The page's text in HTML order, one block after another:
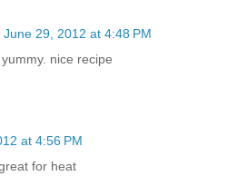
June 29, 2012 at 4:48 PM
nice recipe
at 4:56 PM
for heat